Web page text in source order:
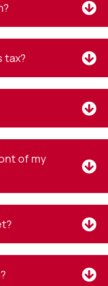
tax?
of my